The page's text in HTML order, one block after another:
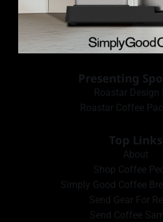
Presenting
Roastar Design
Roastar Coffee
Top Links
About
Shop Coffee
Simply Good Coffee
Send Gear For
Send Coffee